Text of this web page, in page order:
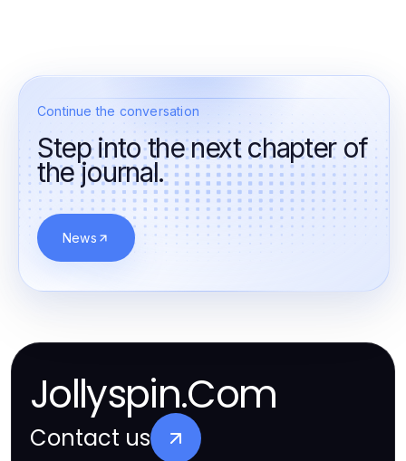
Continue the conversation
Step into the next chapter of
the journal.
News
Jollyspin.Com
Contact us